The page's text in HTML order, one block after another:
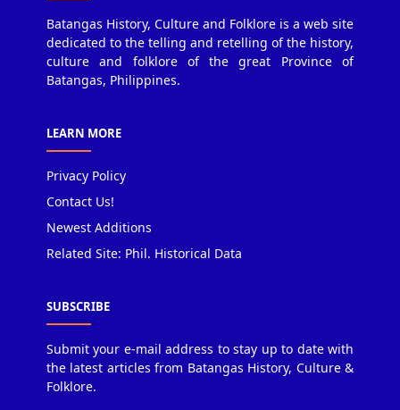
Batangas History, Culture and Folklore is a web site
dedicated to the telling and retelling of the history,
culture and folklore of the great Province of
Batangas, Philippines.
LEARN MORE
Privacy Policy
Contact Us!
Newest Additions
Related Site: Phil. Historical Data
SUBSCRIBE
Submit your e-mail address to stay up to date with
the latest articles from Batangas History, Culture &
Folklore.